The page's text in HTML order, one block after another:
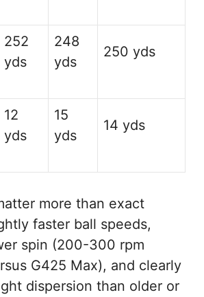
252
yds
248
yds
250 yds
12
yds
15
yds
14 yds
more than exact
faster ball speeds,
spin (200-300 rpm
G425 Max), and clearly
dispersion than older or